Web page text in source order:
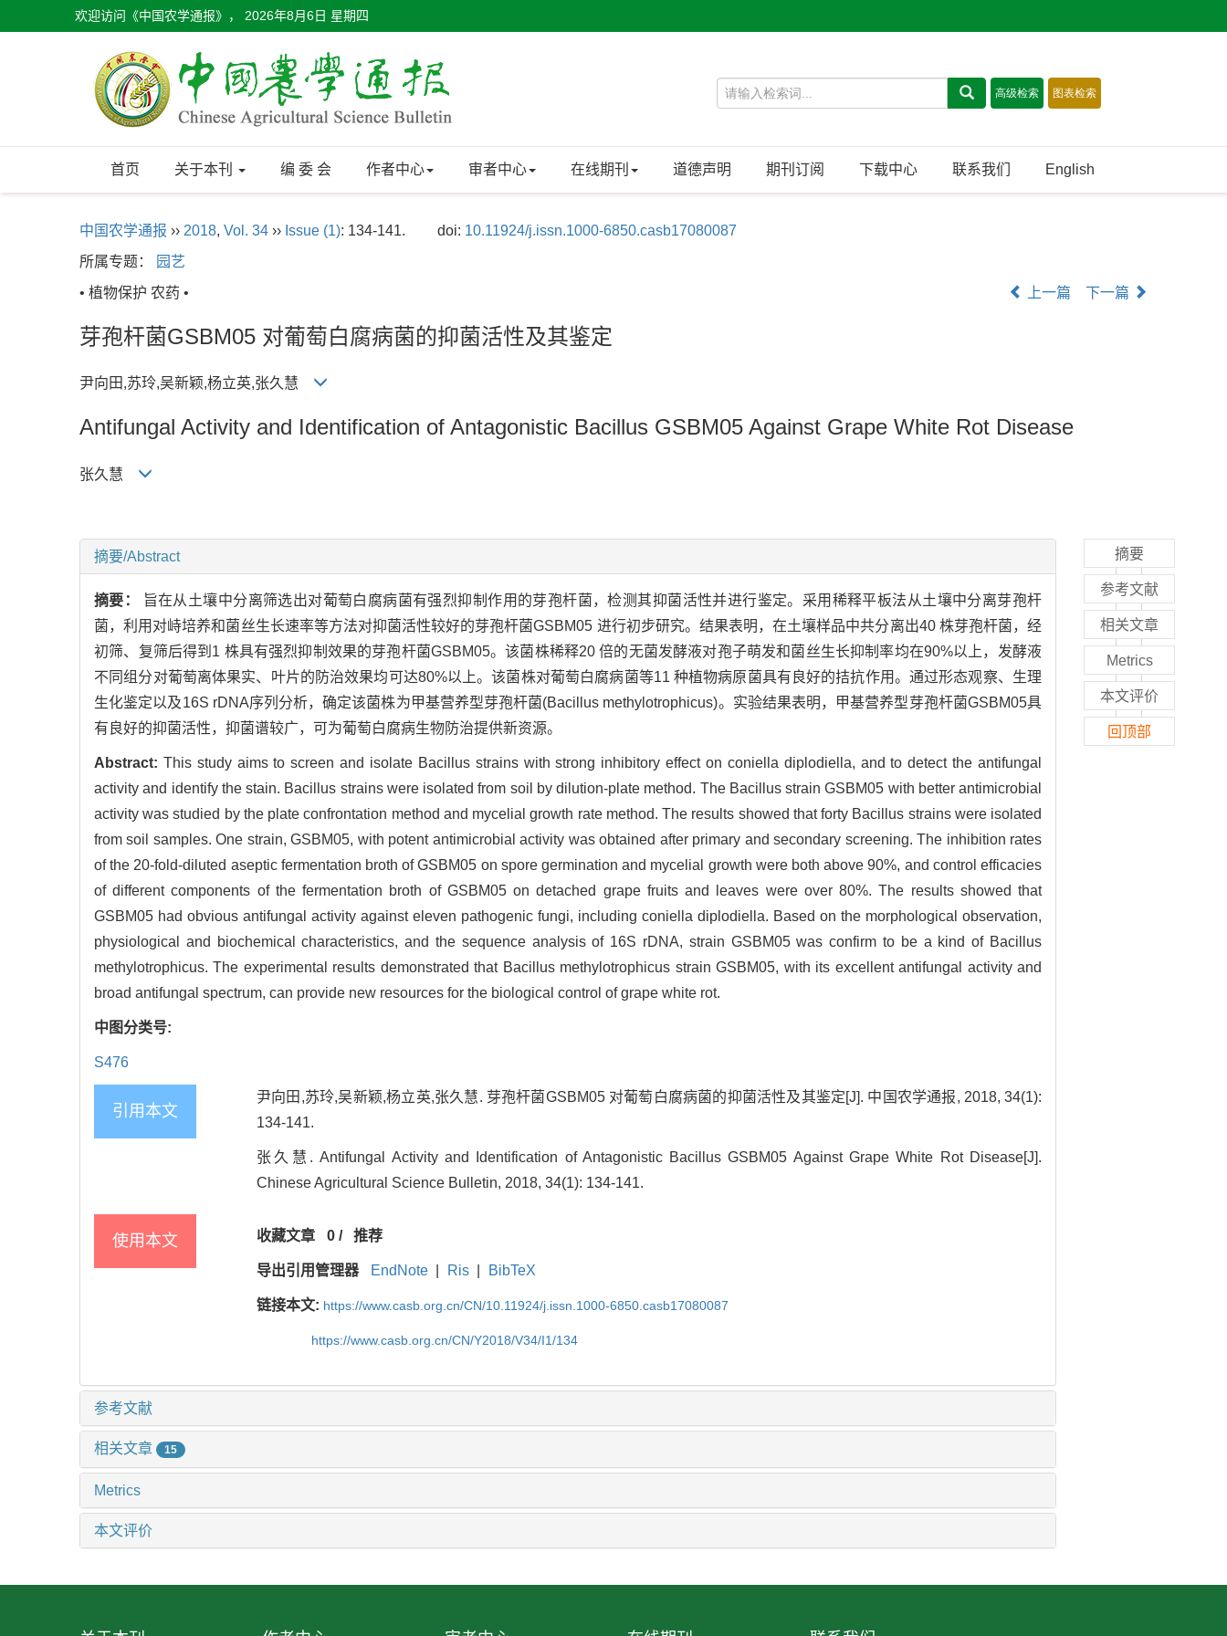
欢迎访问《中国农学通报》， 2026年8月6日 星期四
首页 关于本刊 编 委 会 作者中心 审者中心 在线期刊 道德声明 期刊订阅 下载中心 联系我们 English
中国农学通报 ›› 2018, Vol. 34 ›› Issue (1): 134-141. doi: 10.11924/j.issn.1000-6850.casb17080087
所属专题：
园艺
• 植物保护 农药 •
上一篇 下一篇
芽孢杆菌GSBM05 对葡萄白腐病菌的抑菌活性及其鉴定
尹向田,苏玲,吴新颖,杨立英,张久慧
Antifungal Activity and Identification of Antagonistic Bacillus GSBM05 Against Grape White Rot Disease
张久慧
摘要/Abstract
摘要：
旨在从土壤中分离筛选出对葡萄白腐病菌有强烈抑制作用的芽孢杆菌，检测其抑菌活性并进行鉴定。采用稀释平板法从土壤中分离芽孢杆
菌，利用对峙培养和菌丝生长速率等方法对抑菌活性较好的芽孢杆菌GSBM05 进行初步研究。结果表明，在土壤样品中共分离出40 株芽孢杆菌，经
初筛、复筛后得到1 株具有强烈抑制效果的芽孢杆菌GSBM05。该菌株稀释20 倍的无菌发酵液对孢子萌发和菌丝生长抑制率均在90%以上，发酵液
不同组分对葡萄离体果实、叶片的防治效果均可达80%以上。该菌株对葡萄白腐病菌等11 种植物病原菌具有良好的拮抗作用。通过形态观察、生理
生化鉴定以及16S rDNA序列分析，确定该菌株为甲基营养型芽孢杆菌(Bacillus methylotrophicus)。实验结果表明，甲基营养型芽孢杆菌GSBM05具
有良好的抑菌活性，抑菌谱较广，可为葡萄白腐病生物防治提供新资源。
Abstract: This study aims to screen and isolate Bacillus strains with strong inhibitory effect on coniella diplodiella, and to detect the antifungal
activity and identify the stain. Bacillus strains were isolated from soil by dilution-plate method. The Bacillus strain GSBM05 with better antimicrobial
activity was studied by the plate confrontation method and mycelial growth rate method. The results showed that forty Bacillus strains were isolated
from soil samples. One strain, GSBM05, with potent antimicrobial activity was obtained after primary and secondary screening. The inhibition rates
of the 20-fold-diluted aseptic fermentation broth of GSBM05 on spore germination and mycelial growth were both above 90%, and control efficacies
of different components of the fermentation broth of GSBM05 on detached grape fruits and leaves were over 80%. The results showed that
GSBM05 had obvious antifungal activity against eleven pathogenic fungi, including coniella diplodiella. Based on the morphological observation,
physiological and biochemical characteristics, and the sequence analysis of 16S rDNA, strain GSBM05 was confirm to be a kind of Bacillus
methylotrophicus. The experimental results demonstrated that Bacillus methylotrophicus strain GSBM05, with its excellent antifungal activity and
broad antifungal spectrum, can provide new resources for the biological control of grape white rot.
中图分类号:
S476
引用本文
尹向田,苏玲,吴新颖,杨立英,张久慧. 芽孢杆菌GSBM05 对葡萄白腐病菌的抑菌活性及其鉴定[J]. 中国农学通报, 2018, 34(1):
134-141.
张久慧. Antifungal Activity and Identification of Antagonistic Bacillus GSBM05 Against Grape White Rot Disease[J].
Chinese Agricultural Science Bulletin, 2018, 34(1): 134-141.
使用本文 收藏文章 0/ 推荐
导出引用管理器 EndNote Ris BibTeX
链接本文: https://www.casb.org.cn/CN/10.11924/j.issn.1000-6850.casb17080087
https://www.casb.org.cn/CN/Y2018/V34/I1/134
参考文献
相关文章 15
Metrics
本文评价
摘要
参考文献
相关文章
Metrics
本文评价
回顶部